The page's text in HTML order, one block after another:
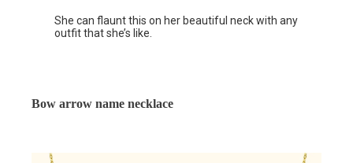
She can flaunt this on her beautiful neck with any
outfit that she’s like.
Bow arrow name necklace